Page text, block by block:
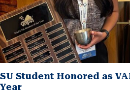
SU Student Honored as
Year